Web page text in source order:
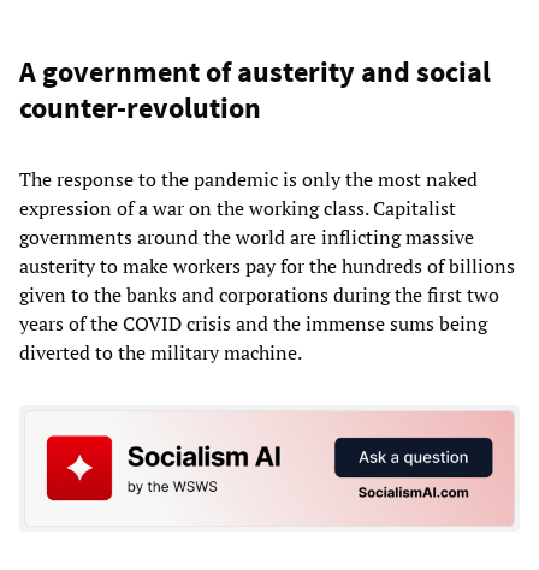
A government of austerity and social
counter-revolution
The response to the pandemic is only the most naked
expression of a war on the working class. Capitalist
governments around the world are inflicting massive
austerity to make workers pay for the hundreds of billions
given to the banks and corporations during the first two
years of the COVID crisis and the immense sums being
diverted to the military machine.